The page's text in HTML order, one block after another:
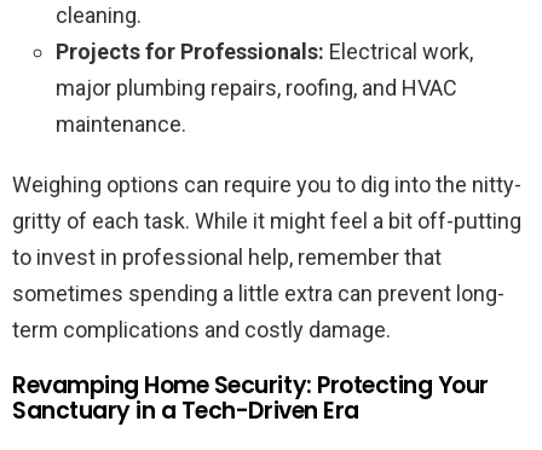
cleaning.
Projects for Professionals: Electrical work,
major plumbing repairs, roofing, and HVAC
maintenance.
Weighing options can require you to dig into the nitty-
gritty of each task. While it might feel a bit off-putting
to invest in professional help, remember that
sometimes spending a little extra can prevent long-
term complications and costly damage.
Revamping Home Security: Protecting Your
Sanctuary in a Tech-Driven Era